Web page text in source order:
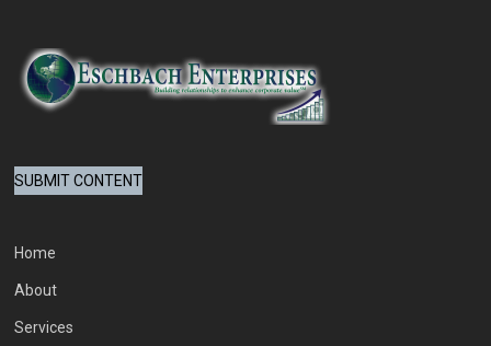
SUBMIT CONTENT
Home
About
Services